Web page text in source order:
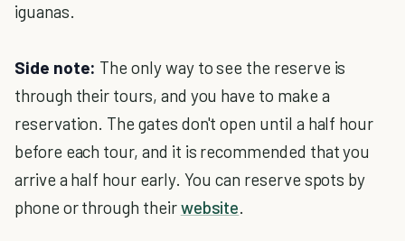
iguanas.
Side note: The only way to see the reserve is
through their tours, and you have to make a
reservation. The gates don't open until a half hour
before each tour, and it is recommended that you
arrive a half hour early. You can reserve spots by
phone or through theirwebsite.